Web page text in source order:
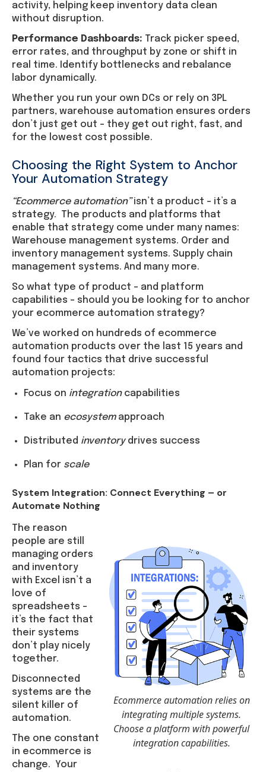
activity, helping keep inventory data clean
without disruption.
Performance Dashboards: Track picker speed,
error rates, and throughput by zone or shift in
real time. Identify bottlenecks and rebalance
labor dynamically.
Whether you run your own DCs or rely on 3PL
partners, warehouse automation ensures orders
don’t just get out – they get out right, fast, and
for the lowest cost possible.
Choosing the Right System to Anchor
Your Automation Strategy
“Ecommerce automation”isn’t a product – it’s a
strategy. The products and platforms that
enable that strategy come under many names:
Warehouse management systems. Order and
inventory management systems. Supply chain
management systems. And many more.
So what type of product – and platform
capabilities – should you be looking for to anchor
your ecommerce automation strategy?
We’ve worked on hundreds of ecommerce
automation products over the last 15 years and
found four tactics that drive successful
automation projects:
Focus on integration capabilities
Take an ecosystemapproach
Distributed inventorydrives success
Plan for scale
System Integration: Connect Everything – or
Automate Nothing
Ecommerce automation relies on
integrating multiple systems.
Choose a platform with powerful
integration capabilities.
The reason
people are still
managing orders
and inventory
with Excel isn’t a
love of
spreadsheets –
it’s the fact that
their systems
don’t play nicely
together.
Disconnected
systems are the
silent killer of
automation.
The one constant
in ecommerce is
change. Your